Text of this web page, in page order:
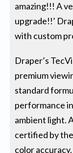
amazing!!! A
upgrade!!’
with custom
Draper’s
premium
standard
performance
ambient light.
certified by
color